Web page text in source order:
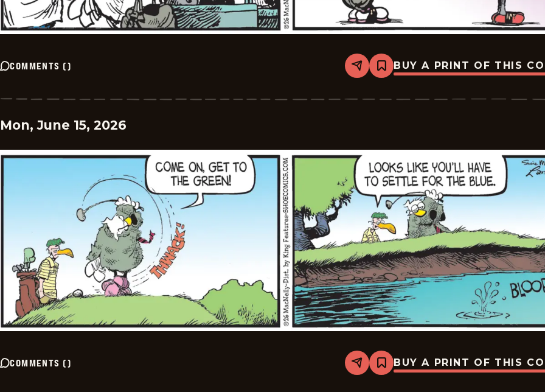
COMMENTS () Share
Bookmark
Shoe
2026-
BUY A PRINT OF THIS
Mon, June 15, 2026
COMMENTS () Share
Bookmark
Shoe
BUY A PRINT OF THIS